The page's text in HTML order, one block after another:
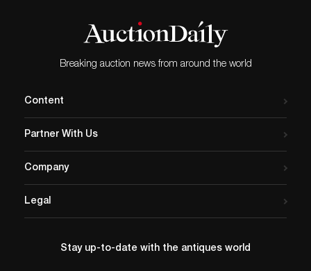
Breaking auction news from around the world
Content
Partner With Us
Company
Legal
Stay up-to-date with the antiques world